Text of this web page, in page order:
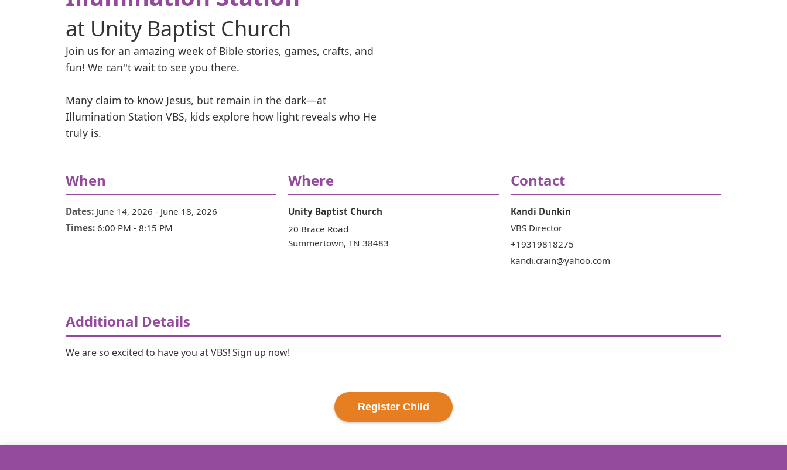
at Unity Baptist Church
Join us for an amazing week of Bible stories, games, crafts, and
fun! We can''t wait to see you there.
Many claim to know Jesus, but remain in the dark—at
Illumination Station VBS, kids explore how light reveals who He
truly is.
When
Dates: June 14, 2026 - June 18, 2026
Times: 6:00 PM - 8:15 PM
Where
Unity Baptist Church
20 Brace Road
Summertown, TN 38483
Contact
Kandi Dunkin
VBS Director
+19319818275
kandi.crain@yahoo.com
Additional Details
We are so excited to have you at VBS! Sign up now!
Register Child